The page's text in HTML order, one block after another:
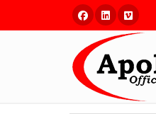
Facebook
Linked InVimeo